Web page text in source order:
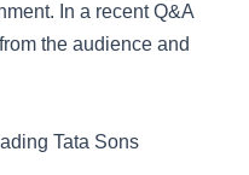
In a recent Q&A
the audience and
Tata Sons